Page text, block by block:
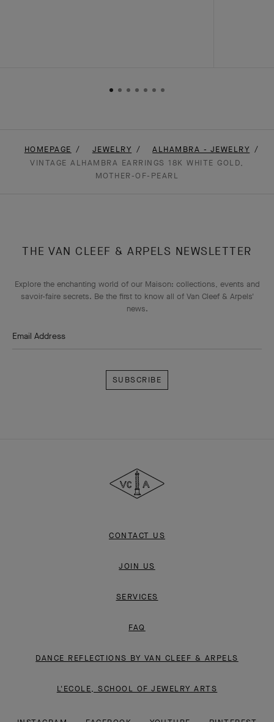
HOMEPAGE JEWELRY
ALHAMBRA - JEWELRY
VINTAGE ALHAMBRA EARRINGS 18K WHITE GOLD,
MOTHER-OF-PEARL
THE VAN CLEEF & ARPELS NEWSLETTER
Explore the enchanting world of our Maison: collections, events and
savoir-faire secrets. Be the first to know all of Van Cleef & Arpels'
news.
Email Address
&
Arpels
CONTACT US
JOIN US
SERVICES
FAQ
DANCE REFLECTIONS BY VAN CLEEF & ARPELS
L'ECOLE, SCHOOL OF JEWELRY ARTS